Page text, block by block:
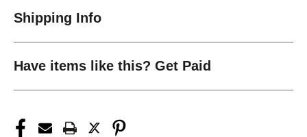
Shipping Info
Have items like this? Get Paid